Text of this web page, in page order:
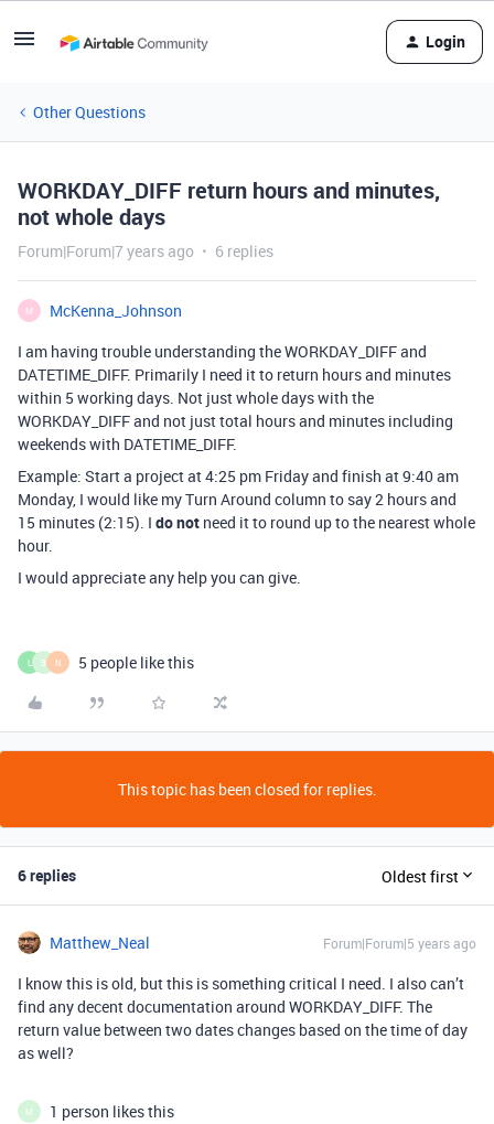
Login
Other Questions
WORKDAY_DIFF return hours and minutes,
not whole days
Forum|Forum|7 years ago 6 replies
M
McKenna_Johnson
I am having trouble understanding the WORKDAY_DIFF and
DATETIME_DIFF. Primarily I need it to return hours and minutes
within 5 working days. Not just whole days with the
WORKDAY_DIFF and not just total hours and minutes including
weekends with DATETIME_DIFF.
Example: Start a project at 4:25 pm Friday and finish at 9:40 am
Monday, I would like my Turn Around column to say 2 hours and
15 minutes (2:15). I do not need it to round up to the nearest whole
hour.
I would appreciate any help you can give.
L B N 5 people like this
This topic has been closed for replies.
6 replies Oldest first
Matthew_Neal Forum|Forum|5 years ago
I know this is old, but this is something critical I need. I also can’t
find any decent documentation around WORKDAY_DIFF. The
return value between two dates changes based on the time of day
as well?
M 1 person likes this